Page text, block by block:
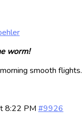
worm!
smooth flights.
8:22 PM #9926